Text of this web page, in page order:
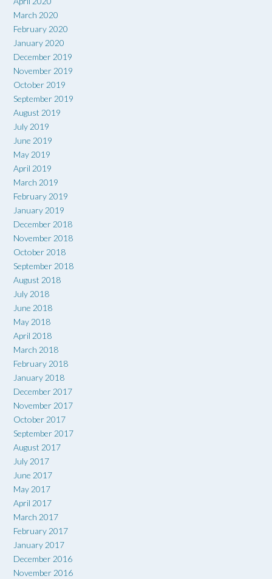
March 2020
February 2020
January 2020
December 2019
November 2019
October 2019
September 2019
August 2019
July 2019
June 2019
May 2019
April 2019
March 2019
February 2019
January 2019
December 2018
November 2018
October 2018
September 2018
August 2018
July 2018
June 2018
May 2018
April 2018
March 2018
February 2018
January 2018
December 2017
November 2017
October 2017
September 2017
August 2017
July 2017
June 2017
May 2017
April 2017
March 2017
February 2017
January 2017
December 2016
November 2016